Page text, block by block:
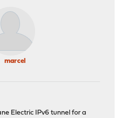
marcel
Electric IPv6 tunnel for a